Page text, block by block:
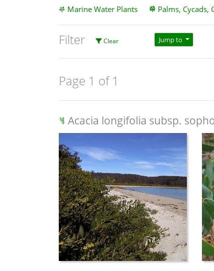
Marine Water Plants
Palms, Cycads,
Filter Clear Jump to
Page 1 of 1
Acacia longifolia subsp.